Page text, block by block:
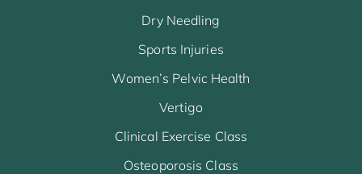
Dry Needling
Sports Injuries
Women’s Pelvic Health
Vertigo
Clinical Exercise Class
Osteoporosis Class